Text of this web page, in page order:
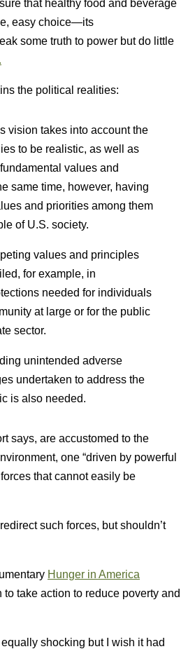
that healthy food and beverage
easy choice—its
some truth to power but do little
the political realities:
vision takes into account the
to be realistic, as well as
values and
same time, however, having
and priorities among them
of U.S. society.
values and principles
for example, in
needed for individuals
at large or for the public
sector.
unintended adverse
undertaken to address the
is also needed.
says, are accustomed to the
one “driven by powerful
that cannot easily be
such forces, but shouldn’t
Hunger in America
take action to reduce poverty and
shocking but I wish it had